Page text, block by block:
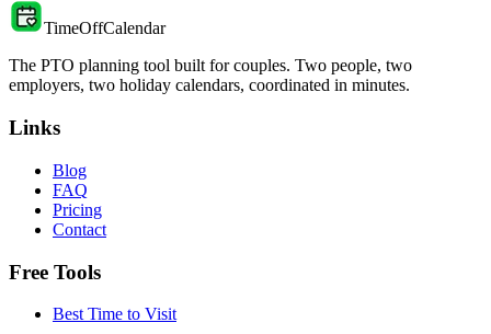
TimeOffCalendar
The PTO planning tool built for couples. Two people, two
employers, two holiday calendars, coordinated in minutes.
Links
Blog
FAQ
Pricing
Contact
Free Tools
Best Time to Visit